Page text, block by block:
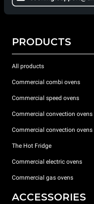
PRODUCTS
All products
Commercial combi ovens
Commercial speed ovens
Commercial convection
Commercial convection ovens
The Hot Fridge
Commercial electric ovens
Commercial gas ovens
ACCESSORIES